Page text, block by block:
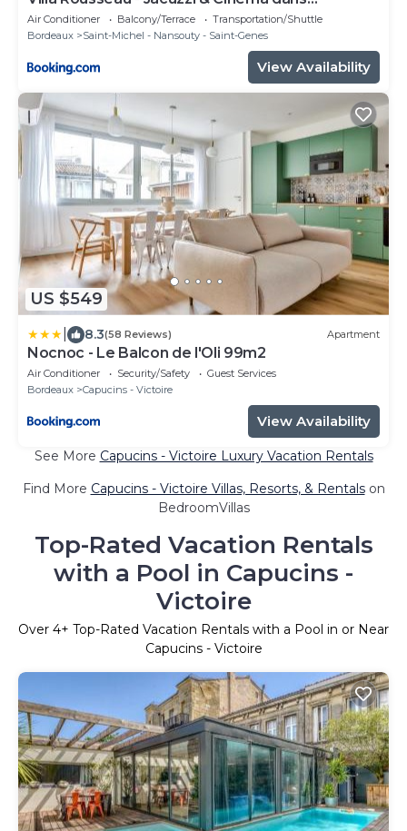
Bordeaux
Air Conditioner Balcony/Terrace
Transportation/Shuttle
Bordeaux
Saint-Michel - Nansouty - Saint-Genes
View Availability
US $549
8.3(58 Reviews) Apartment
Nocnoc - Le Balcon de l'Oli 99m2
Air Conditioner Security/Safety
Guest Services
Bordeaux
Capucins - Victoire
View Availability
See More Capucins - Victoire Luxury Vacation Rentals
Find More Capucins - Victoire Villas, Resorts, & Rentalson
BedroomVillas
Top-Rated Vacation Rentals
with a Pool in Capucins -
Victoire
Over 4+ Top-Rated Vacation Rentals with a Pool in or Near
Capucins - Victoire